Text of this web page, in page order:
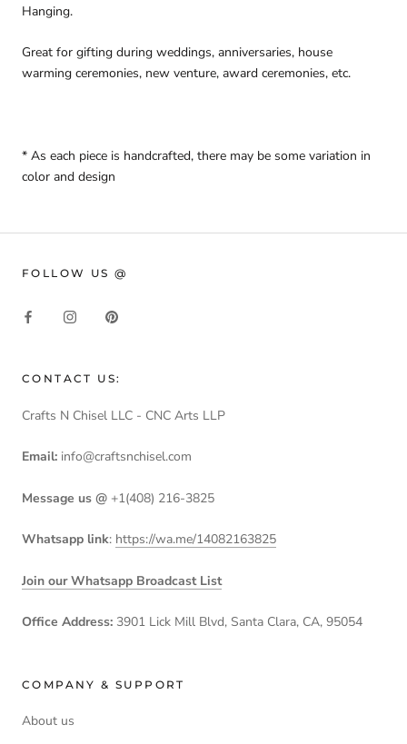
Hanging.
Great for gifting during weddings, anniversaries, house
warming ceremonies, new venture, award ceremonies, etc.
* As each piece is handcrafted, there may be some variation in
color and design
FOLLOW US @
CONTACT US:
Crafts N Chisel LLC - CNC Arts LLP
Email: info@craftsnchisel.com
Message us @ +1(408) 216-3825
Whatsapp link: https://wa.me/14082163825
Join our Whatsapp Broadcast List
Office Address: 3901 Lick Mill Blvd, Santa Clara, CA, 95054
COMPANY & SUPPORT
About us